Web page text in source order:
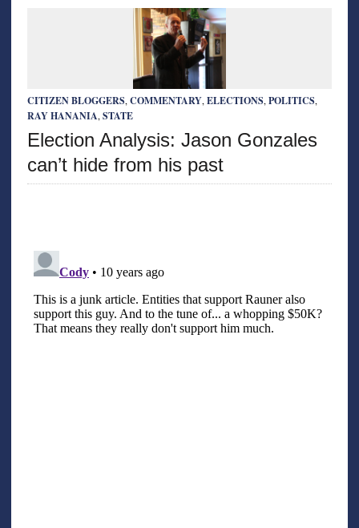
CITIZEN BLOGGERS, COMMENTARY, ELECTIONS, POLITICS,
RAY HANANIA, STATE
Election Analysis: Jason Gonzales
can’t hide from his past